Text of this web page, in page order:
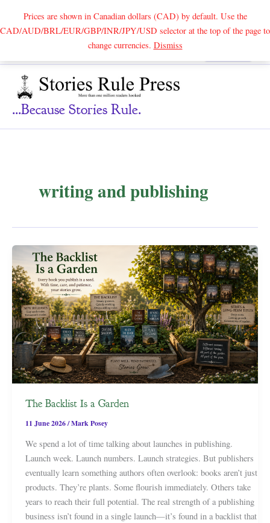
Prices are shown in Canadian dollars (CAD) by default. Use the
CAD/AUD/BRL/EUR/GBP/INR/JPY/USD selector at the top of the page to
change currencies. DismissSearch
...because Stories Rule.
writing and publishing
The Backlist Is a Garden
11 June 2026/Mark Posey
We spend a lot of time talking about launches in publishing.
Launch week. Launch numbers. Launch strategies. But publishers
eventually learn something authors often overlook: books aren’t just
products. They’re plants. Some flourish immediately. Others take
years to reach their full potential. The real strength of a publishing
business isn’t found in a single launch—it’s found in a backlist that